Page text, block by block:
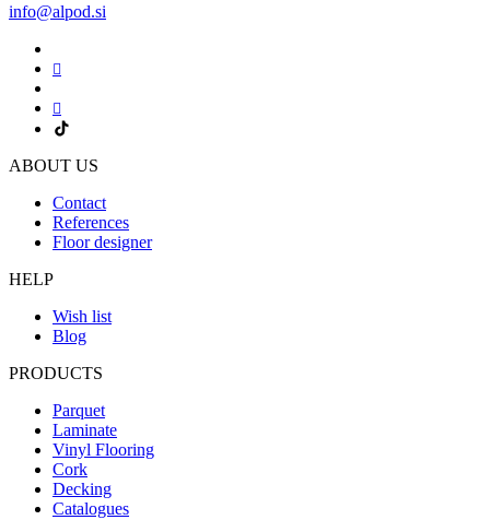
info@alpod.si
ABOUT US
Contact
References
Floor designer
HELP
Wish list
Blog
PRODUCTS
Parquet
Laminate
Vinyl Flooring
Cork
Decking
Catalogues